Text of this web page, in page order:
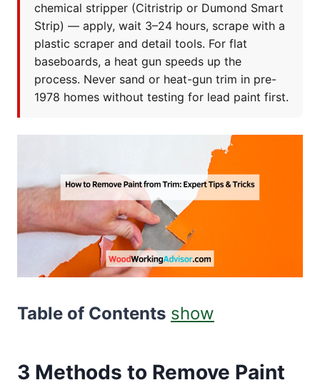
chemical stripper (Citristrip or Dumond Smart
Strip) — apply, wait 3–24 hours, scrape with a
plastic scraper and detail tools. For flat
baseboards, a heat gun speeds up the
process. Never sand or heat-gun trim in pre-
1978 homes without testing for lead paint first.
Table of Contents show
3 Methods to Remove Paint